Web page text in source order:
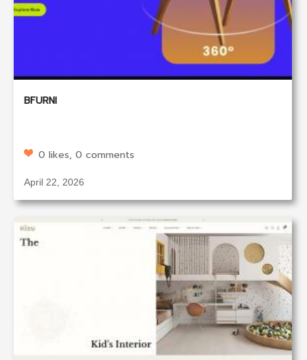
BFURNI
0 likes, 0 comments
April 22, 2026